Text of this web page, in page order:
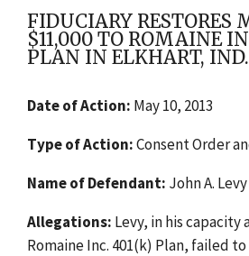
FIDUCIARY RESTORES
$11,000 TO ROMAINE
PLAN IN ELKHART, IND.
Date of Action: May 10, 2013
Type of Action:Consent Order
Name of Defendant: John A. Levy
Allegations: Levy, in his capacity
Romaine Inc. 401(k) Plan, failed